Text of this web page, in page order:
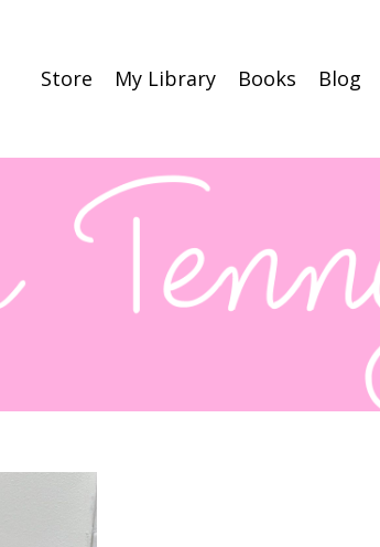
Store My Library Books Blog